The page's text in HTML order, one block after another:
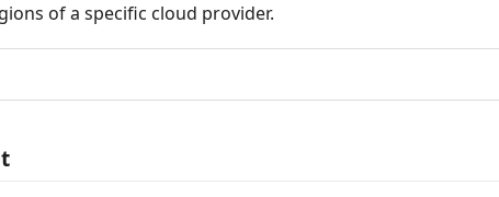
of a specific cloud provider.